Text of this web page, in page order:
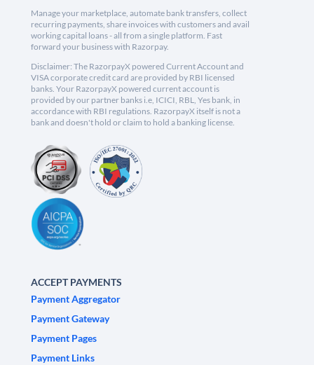
Manage your marketplace, automate bank transfers, collect
recurring payments, share invoices with customers and avail
working capital loans - all from a single platform. Fast
forward your business with Razorpay.
Disclaimer: The RazorpayX powered Current Account and
VISA corporate credit card are provided by RBI licensed
banks. Your RazorpayX powered current account is
provided by our partner banks i.e, ICICI, RBL, Yes bank, in
accordance with RBI regulations. RazorpayX itself is not a
bank and doesn't hold or claim to hold a banking license.
ACCEPT PAYMENTS
Payment Aggregator
Payment Gateway
Payment Pages
Payment Links